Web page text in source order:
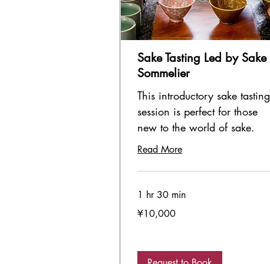
Sake Tasting Led by Sake
Sommelier
This introductory sake tasting
session is perfect for those
new to the world of sake.
Read More
1 hr 30 min
Japanese
¥10,000